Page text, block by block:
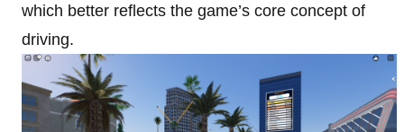
which better reflects the game’s core concept of
driving.